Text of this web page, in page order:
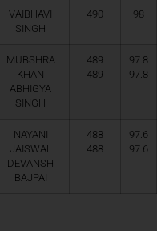
VAIBHAVI
SINGH
490 98
MUBSHRA
KHAN
ABHIGYA
SINGH
489
489
97.8
97.8
NAYANI
JAISWAL
DEVANSH
BAJPAI
488
488
97.6
97.6